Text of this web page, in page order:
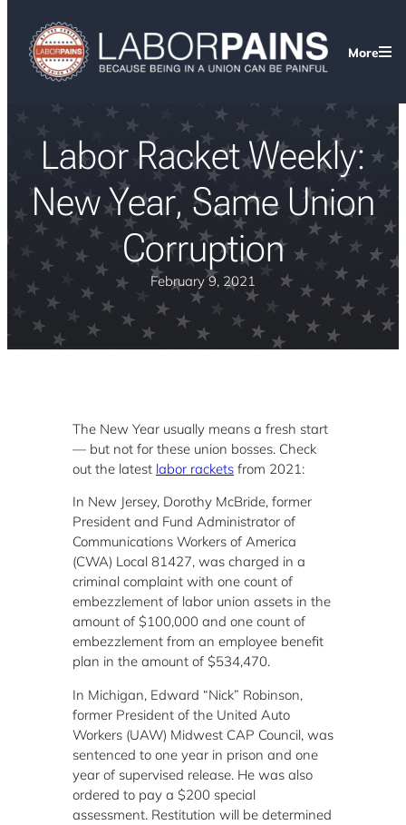
More
Labor Racket Weekly:
New Year, Same Union
Corruption
February 9, 2021
The New Year usually means a fresh start
— but not for these union bosses. Check
out the latest labor rackets from 2021:
In New Jersey, Dorothy McBride, former
President and Fund Administrator of
Communications Workers of America
(CWA) Local 81427, was charged in a
criminal complaint with one count of
embezzlement of labor union assets in the
amount of $100,000 and one count of
embezzlement from an employee benefit
plan in the amount of $534,470.
In Michigan, Edward “Nick” Robinson,
former President of the United Auto
Workers (UAW) Midwest CAP Council, was
sentenced to one year in prison and one
year of supervised release. He was also
ordered to pay a $200 special
assessment. Restitution will be determined